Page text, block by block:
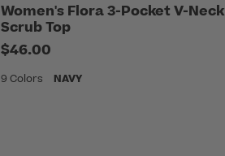
Women's Flora 3-Pocket V-Neck
Scrub Top
$46.00
9 Colors NAVY